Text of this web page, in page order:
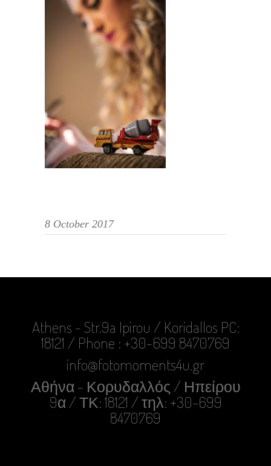
8 October 2017
Athens - Str.9a Ipirou / Koridallos PC:
18121 / Phone : +30-699 8470769
info@fotomoments4u.gr
Αθήνα - Κορυδαλλός / Ηπείρου
9α / ΤΚ: 18121 / τηλ: +30-699
8470769